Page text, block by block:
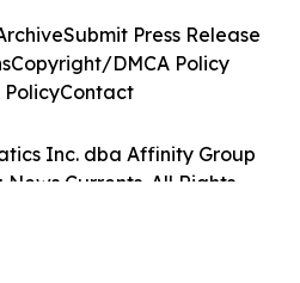
Inc. dba Affinity Group
Currents. All Rights
Submit Press Release
Copyright/DMCA Policy
PolicyContact